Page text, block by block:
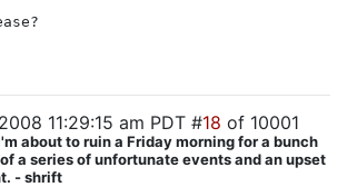
11:29:15 am PDT #18 of 10001
about to ruin a Friday morning for a bunch
a series of unfortunate events and an upset
- shrift